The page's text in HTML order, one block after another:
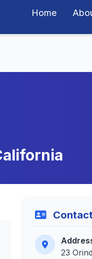
Home
23